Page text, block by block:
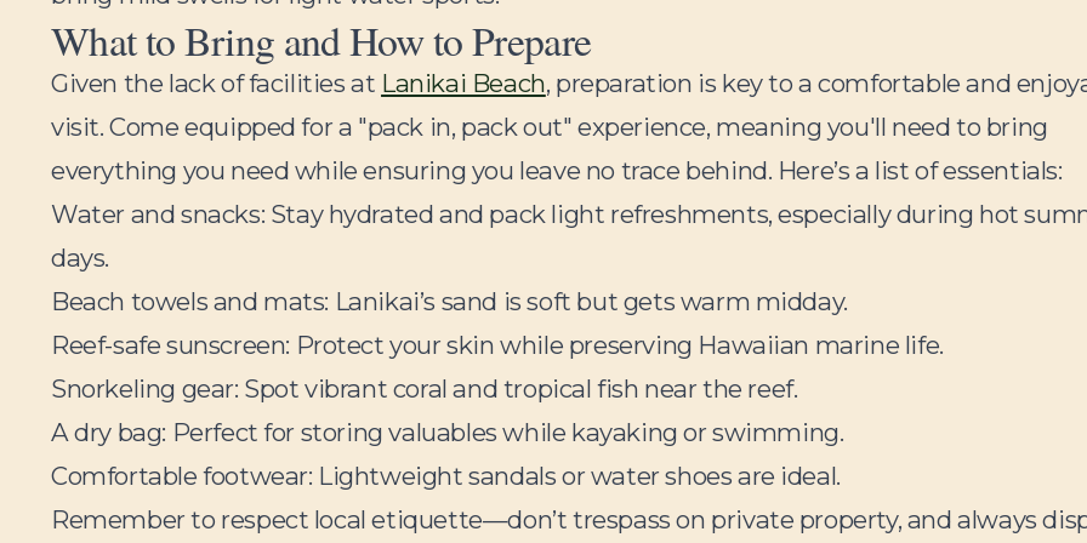
What to Bring and How to Prepare
Given the lack of facilities at Lanikai Beach, preparation is key to a comfortable and
visit. Come equipped for a "pack in, pack out" experience, meaning you'll need to bring
everything you need while ensuring you leave no trace behind. Here’s a list of essentials:
Water and snacks: Stay hydrated and pack light refreshments, especially during hot
days.
Beach towels and mats: Lanikai’s sand is soft but gets warm midday.
Reef-safe sunscreen: Protect your skin while preserving Hawaiian marine life.
Snorkeling gear: Spot vibrant coral and tropical fish near the reef.
A dry bag: Perfect for storing valuables while kayaking or swimming.
Comfortable footwear: Lightweight sandals or water shoes are ideal.
Remember to respect local etiquette—don’t trespass on private property, and always